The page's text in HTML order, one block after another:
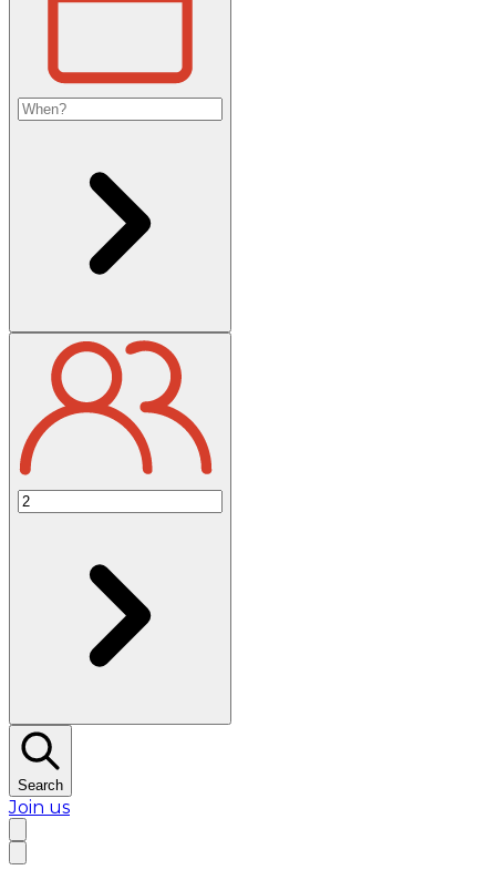
Search
Join us